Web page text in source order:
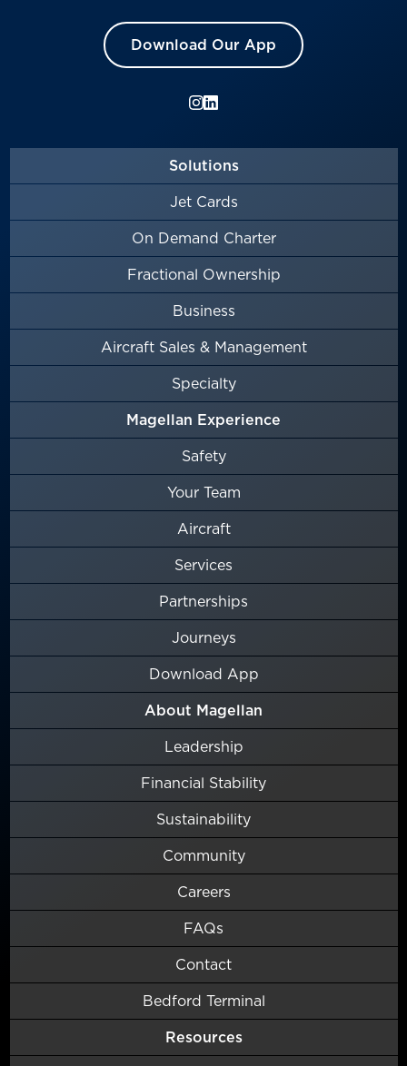
Download Our App
Solutions
Jet Cards
On Demand Charter
Fractional Ownership
Business
Aircraft Sales & Management
Specialty
Magellan Experience
Safety
Your Team
Aircraft
Services
Partnerships
Journeys
Download App
About Magellan
Leadership
Financial Stability
Sustainability
Community
Careers
FAQs
Contact
Bedford Terminal
Resources